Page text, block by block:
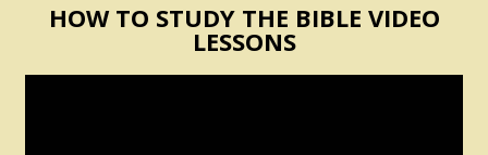
HOW TO STUDY THE BIBLE VIDEO
LESSONS